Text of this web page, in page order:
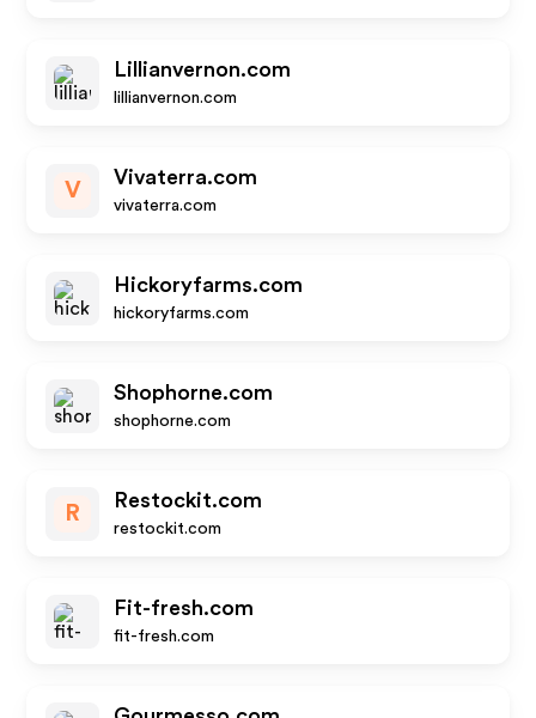
Lillianvernon.com
lillianvernon.com
V
Vivaterra.com
vivaterra.com
Hickoryfarms.com
hickoryfarms.com
Shophorne.com
shophorne.com
R
Restockit.com
restockit.com
Fit-fresh.com
fit-fresh.com